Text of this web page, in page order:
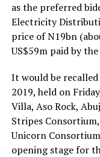
as the preferred
Electricity
price of N19bn
US$59m paid by
It would be
2019, held on
Villa, Aso Rock,
Stripes
Unicorn
opening stage for